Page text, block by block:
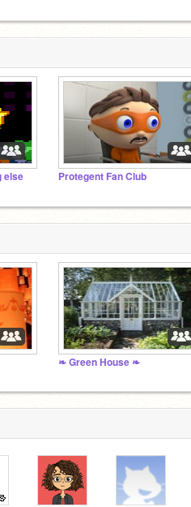
else Protegent Fan Club
❧ Green House ❧